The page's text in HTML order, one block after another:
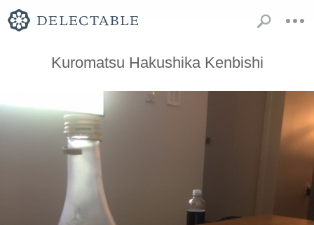
Kuromatsu Hakushika Kenbishi